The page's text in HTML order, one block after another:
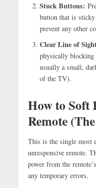
Stuck Buttons:
button that is sticky
prevent any other
Clear Line of
physically blocking
usually a small,
of the TV).
How to Soft
Remote
This is the single most
unresponsive remote.
power from the
any temporary errors.